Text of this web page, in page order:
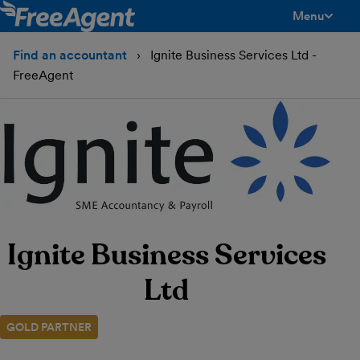
Menu
Find an accountant
Ignite Business Services Ltd -
FreeAgent
Ignite Business Services
Ltd
GOLD PARTNER